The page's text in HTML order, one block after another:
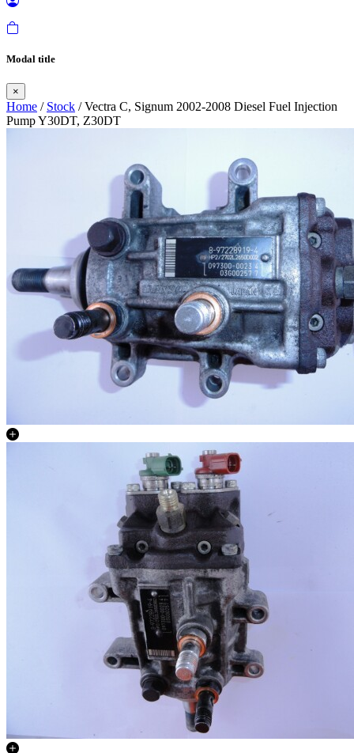
Modal title
×
Home / Stock / Vectra C, Signum 2002-2008 Diesel Fuel Injection
Pump Y30DT, Z30DT